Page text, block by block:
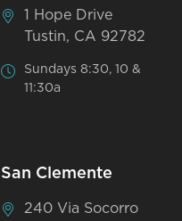
1 Hope Drive
Tustin, CA 92782
Sundays 8:30, 10 &
11:30a
San Clemente
240 Via Socorro